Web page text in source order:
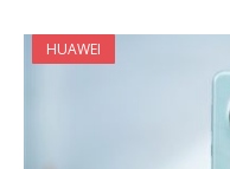
HUAWEI